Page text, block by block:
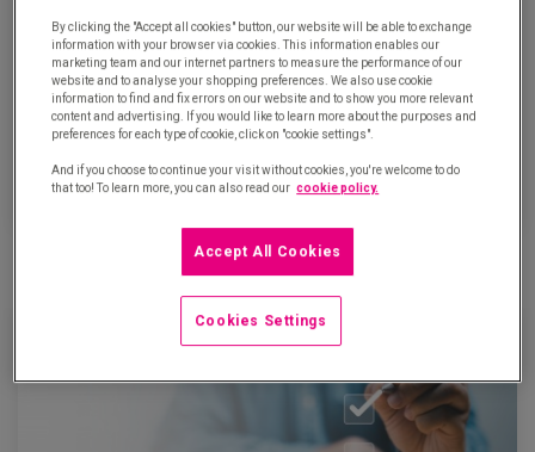
What is intelligent automation?
Updated on September 21th, 2023
By clicking the "Accept all cookies" button, our website will be able to exchange
information with your browser via cookies. This information enables our
marketing team and our internet partners to measure the performance of our
website and to analyse your shopping preferences. We also use cookie
information to find and fix errors on our website and to show you more relevant
content and advertising. If you would like to learn more about the purposes and
preferences for each type of cookie, click on "cookie settings".
And if you choose to continue your visit without cookies, you're welcome to do
that too! To learn more, you can also read our cookie policy.
Accept All Cookies
Cookies Settings